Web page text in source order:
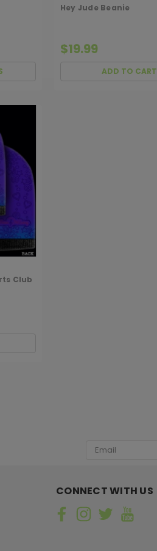
Hey Jude Beanie
$19.99
ADD TO CART
Club
Email
CONNECT WITH US